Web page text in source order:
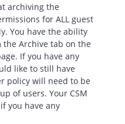
archiving the
for ALL guest
You have the ability
Archive tab on the
If you have any
like to still have
policy will need to be
of users. Your CSM
you have any